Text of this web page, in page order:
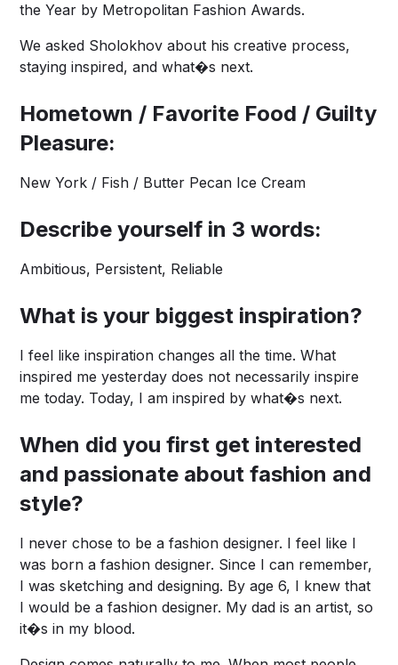
the Year by Metropolitan Fashion Awards.
We asked Sholokhov about his creative process,
staying inspired, and what�s next.
Hometown / Favorite Food / Guilty
Pleasure:
New York / Fish / Butter Pecan Ice Cream
Describe yourself in 3 words:
Ambitious, Persistent, Reliable
What is your biggest inspiration?
I feel like inspiration changes all the time. What
inspired me yesterday does not necessarily inspire
me today. Today, I am inspired by what�s next.
When did you first get interested
and passionate about fashion and
style?
I never chose to be a fashion designer. I feel like I
was born a fashion designer. Since I can remember,
I was sketching and designing. By age 6, I knew that
I would be a fashion designer. My dad is an artist, so
it�s in my blood.